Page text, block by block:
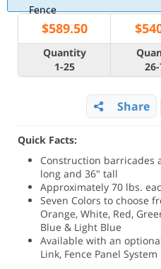
Fence
$589.50 $
Quantity
1-25
Share
Quick Facts:
Construction barricades
long and 36" tall
Approximately 70 lbs.
Seven Colors to choose
Orange, White, Red,
Blue & Light Blue
Available with an
Link, Fence Panel System